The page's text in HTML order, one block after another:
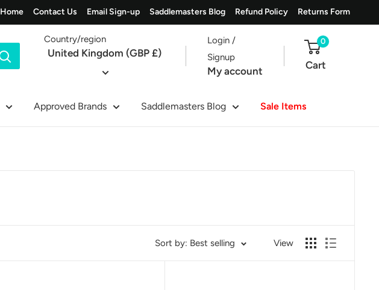
Home Contact Us Email Sign-up Saddlemasters Blog Refund Policy Returns Form
Country/region
United Kingdom (GBP £)
Login /
Signup
My account
0
Cart
Approved Brands Saddlemasters Blog Sale Items
Sort by: Best selling View